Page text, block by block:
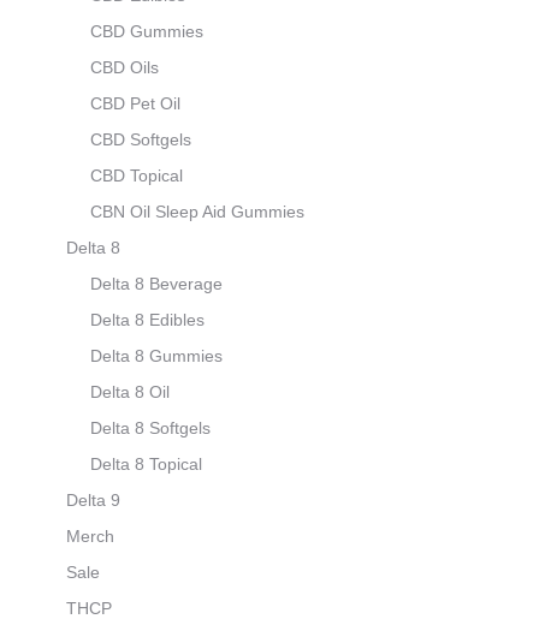
CBD Gummies
CBD Oils
CBD Pet Oil
CBD Softgels
CBD Topical
CBN Oil Sleep Aid Gummies
Delta 8
Delta 8 Beverage
Delta 8 Edibles
Delta 8 Gummies
Delta 8 Oil
Delta 8 Softgels
Delta 8 Topical
Delta 9
Merch
Sale
THCP